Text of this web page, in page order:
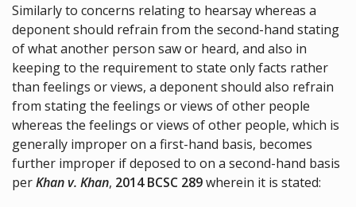
Similarly to concerns relating to hearsay whereas a
deponent should refrain from the second-hand stating
of what another person saw or heard, and also in
keeping to the requirement to state only facts rather
than feelings or views, a deponent should also refrain
from stating the feelings or views of other people
whereas the feelings or views of other people, which is
generally improper on a first-hand basis, becomes
further improper if deposed to on a second-hand basis
perKhan v. Khan, 2014 BCSC 289wherein it is stated: